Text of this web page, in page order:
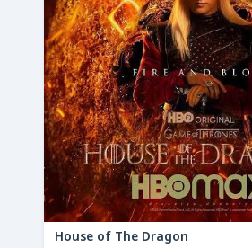
House of The Dragon